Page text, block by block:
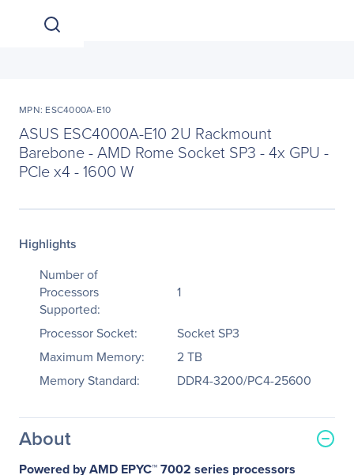
MPN: ESC4000A-E10
ASUS ESC4000A-E10 2U Rackmount
Barebone - AMD Rome Socket SP3 - 4x GPU -
PCIe x4 - 1600 W
Highlights
Number of
Processors
Supported:
1
Processor Socket:
Socket SP3
Maximum Memory:
2 TB
Memory Standard:
DDR4-3200/PC4-25600
About
Powered by AMD EPYC™ 7002 series processors